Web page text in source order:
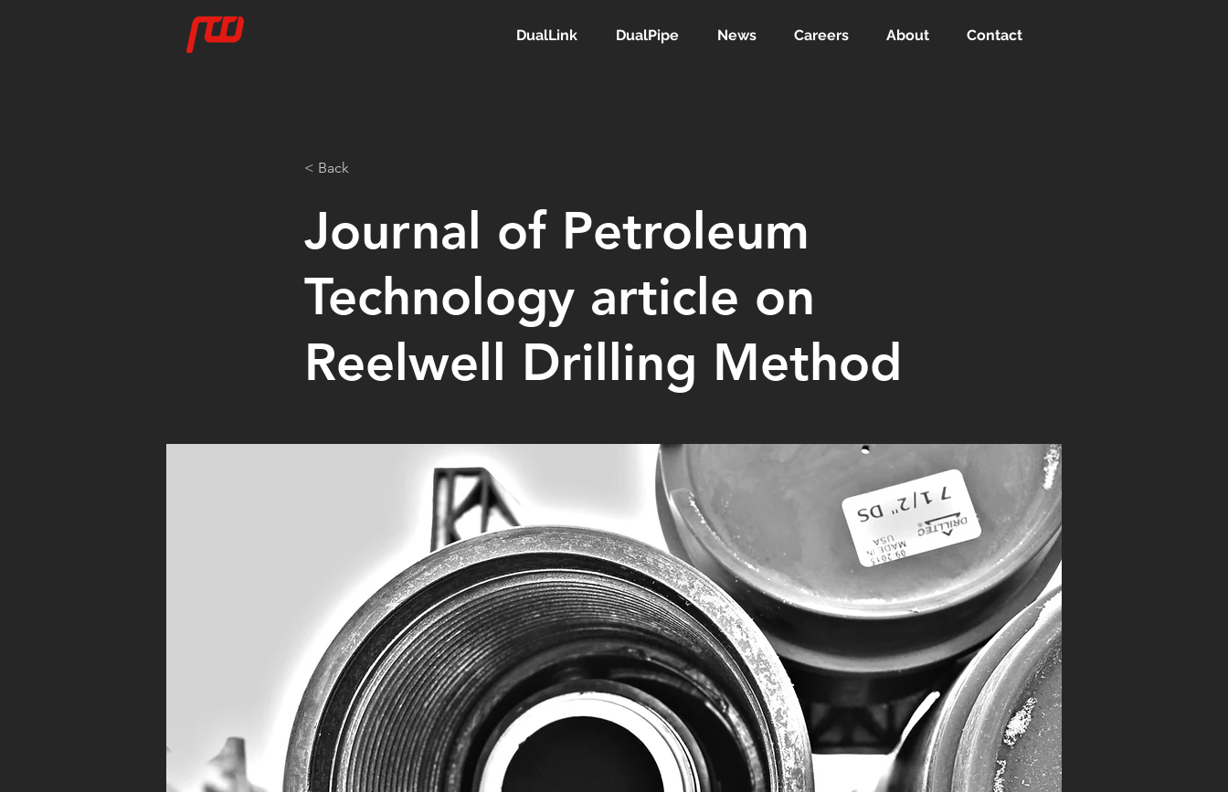
DualLink DualPipe News Careers About Contact
< Back
Journal of Petroleum
Technology article on
Reelwell Drilling Method